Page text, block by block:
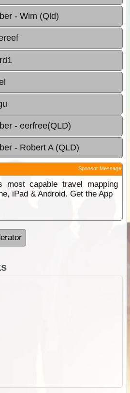
- Wim (Qld)
- eerfree(QLD)
- Robert A (QLD)
Sponsor Message
most capable travel mapping
iPad & Android. Get the App